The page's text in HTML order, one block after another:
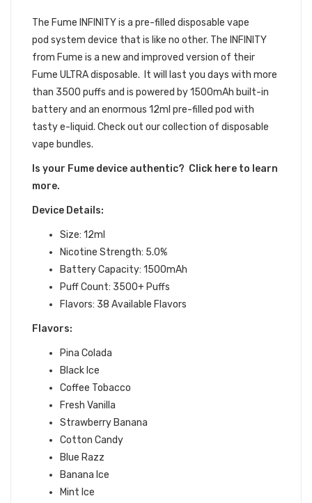
The Fume INFINITYis a pre-filled disposable vape
pod system device that is like no other. The INFINITY
from Fume is a new and improved version of their
Fume ULTRA disposable. It will last you days with more
than 3500 puffs and is powered by 1500mAh built-in
battery and an enormous 12ml pre-filled pod with
tasty e-liquid. Check out our collection of disposable
vape bundles.
Is your Fume device authentic? Click here to learn
more.
Device Details:
Size: 12ml
Nicotine Strength: 5.0%
Battery Capacity: 1500mAh
Puff Count: 3500+ Puffs
Flavors: 38 Available Flavors
Flavors:
Pina Colada
Black Ice
Coffee Tobacco
Fresh Vanilla
Strawberry Banana
Cotton Candy
Blue Razz
Banana Ice
Mint Ice